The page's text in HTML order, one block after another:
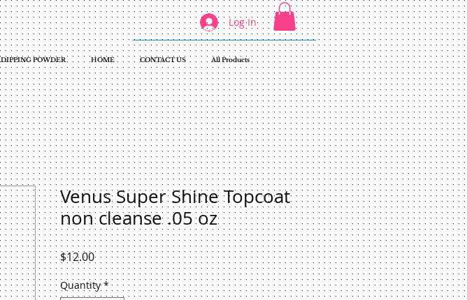
Log In
DIPPING POWDER HOME CONTACT US All Products
Venus Super Shine Topcoat
non cleanse .05 oz
$12.00Price
Quantity *